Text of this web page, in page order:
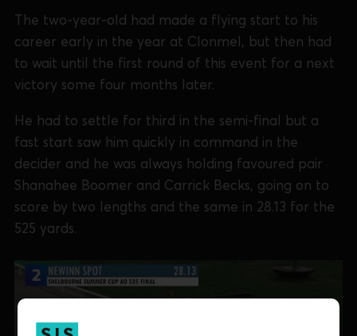
The two-year-old had made a flying start to his
career early in the year at Clonmel, but then had
to wait until the first round of this event for a next
victory some four months later.
He had to settle for third in the semi-final but a
fast start saw him quickly in command in the
decider and he was always holding favoured pair
Shanahee Boomer and Carrick Becks, going on to
score by two lengths and the same in 28.13 for the
525 yards.